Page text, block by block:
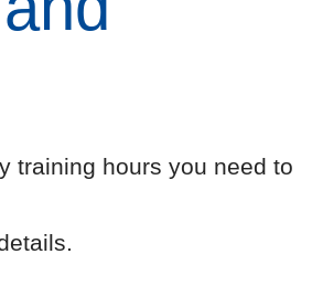
training hours you need to